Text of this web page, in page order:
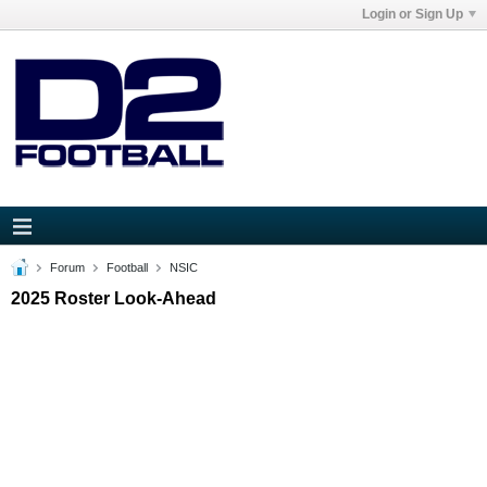
Login or Sign Up
Forum Football NSIC
2025 Roster Look-Ahead